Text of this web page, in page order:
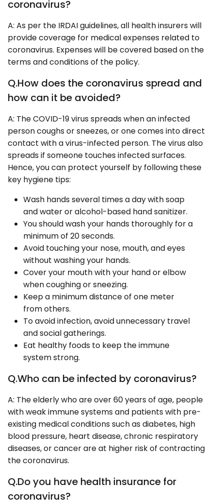
coronavirus?
A: As per the IRDAI guidelines, all health insurers will
provide coverage for medical expenses related to
coronavirus. Expenses will be covered based on the
terms and conditions of the policy.
Q.How does the coronavirus spread and
how can it be avoided?
A: The COVID-19 virus spreads when an infected
person coughs or sneezes, or one comes into direct
contact with a virus-infected person. The virus also
spreads if someone touches infected surfaces.
Hence, you can protect yourself by following these
key hygiene tips:
Wash hands several times a day with soap
and water or alcohol-based hand sanitizer.
You should wash your hands thoroughly for a
minimum of 20 seconds.
Avoid touching your nose, mouth, and eyes
without washing your hands.
Cover your mouth with your hand or elbow
when coughing or sneezing.
Keep a minimum distance of one meter
from others.
To avoid infection, avoid unnecessary travel
and social gatherings.
Eat healthy foods to keep the immune
system strong.
Q.Who can be infected by coronavirus?
A: The elderly who are over 60 years of age, people
with weak immune systems and patients with pre-
existing medical conditions such as diabetes, high
blood pressure, heart disease, chronic respiratory
diseases, or cancer are at higher risk of contracting
the coronavirus.
Q.Do you have health insurance for
coronavirus?